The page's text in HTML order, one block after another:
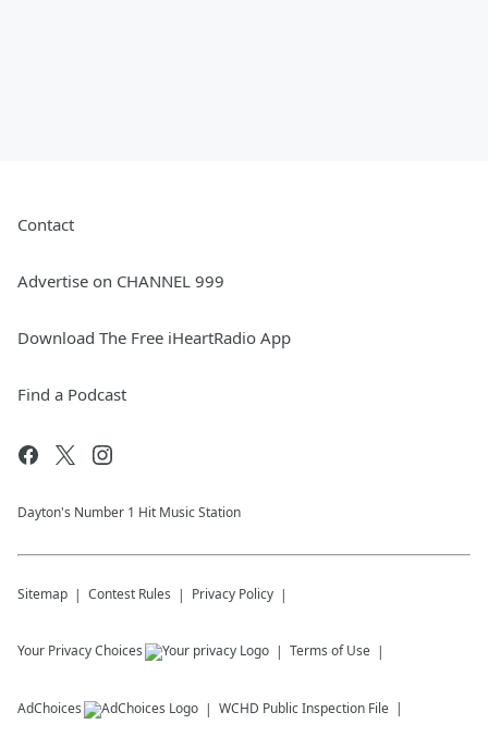
Contact
Advertise on CHANNEL 999
Download The Free iHeartRadio App
Find a Podcast
Dayton's Number 1 Hit Music Station
Sitemap Contest Rules Privacy Policy
Your Privacy Choices Terms of Use
AdChoices WCHD Public Inspection File